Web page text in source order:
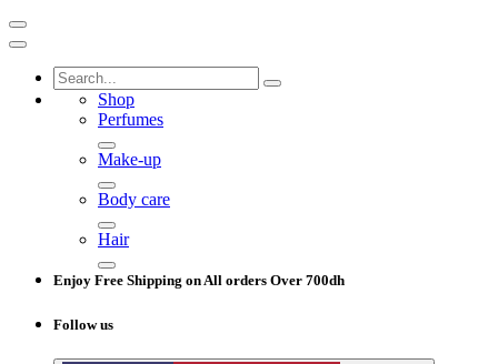
Shop
Perfumes
Make-up
Body care
Hair
Enjoy Free Shipping on All orders Over 700dh
Follow us